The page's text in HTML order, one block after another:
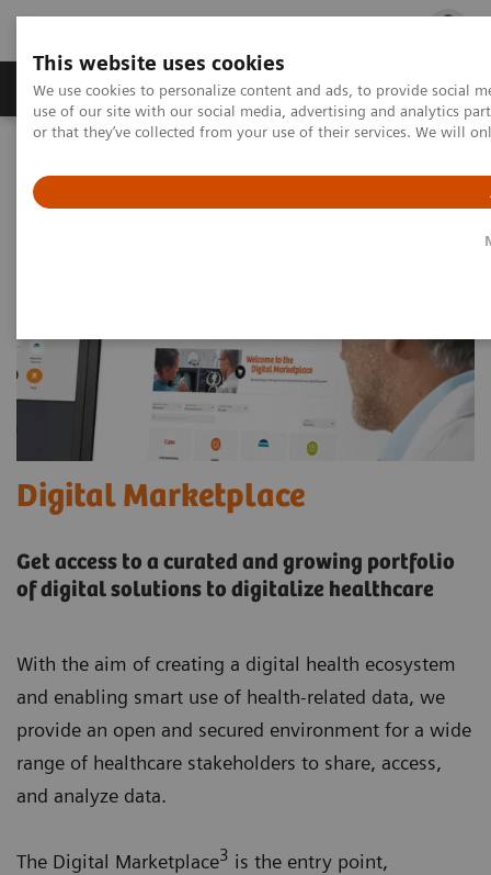
This website uses cookies
We use cookies to personalize content and ads, to provide social
use of our site with our social media, advertising and analytics
or that they’ve collected from your use of their services. We will
Products & Services Outpatient Care
Digital Marketplace
Get access to a curated and growing portfolio
of digital solutions to digitalize healthcare
With the aim of creating a digital health ecosystem
and enabling smart use of health-related data, we
provide an open and secured environment for a wide
range of healthcare stakeholders to share, access,
and analyze data.
The Digital Marketplace3 is the entry point,